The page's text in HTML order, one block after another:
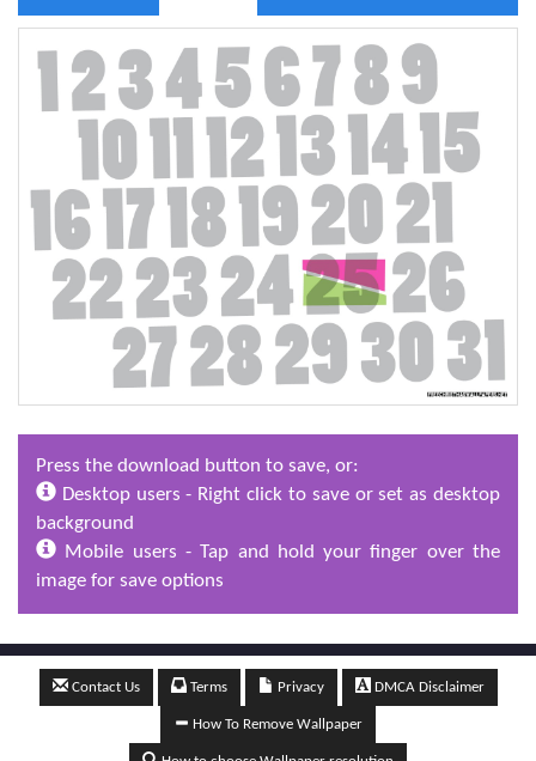
Press the download button to save, or:
Desktop users - Right click to save or set as desktop
background
Mobile users - Tap and hold your finger over the
image for save options
Contact Us Terms Privacy DMCA Disclaimer
How To Remove Wallpaper